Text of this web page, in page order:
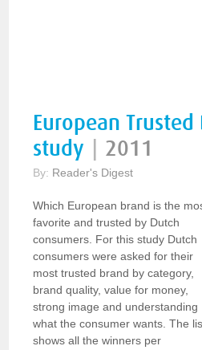
European Trusted
study
2011
By: Reader's Digest
Which European brand is the
favorite and trusted by Dutch
consumers. For this study Dutch
consumers were asked for their
most trusted brand by category,
brand quality, value for money,
strong image and understanding
what the consumer wants. The
shows all the winners per